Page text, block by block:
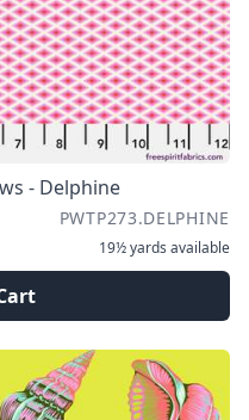
- Delphine
PWTP273.DELPHINE
19½ yards available